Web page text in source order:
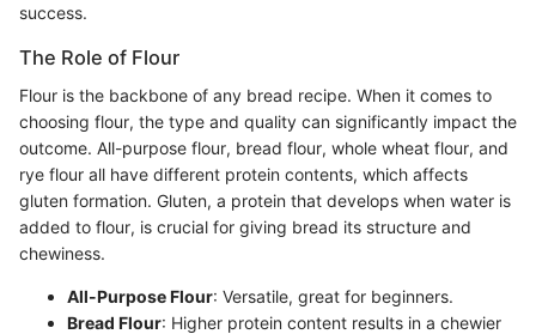
success.
The Role of Flour
Flour is the backbone of any bread recipe. When it comes to
choosing flour, the type and quality can significantly impact the
outcome. All-purpose flour, bread flour, whole wheat flour, and
rye flour all have different protein contents, which affects
gluten formation. Gluten, a protein that develops when water is
added to flour, is crucial for giving bread its structure and
chewiness.
All-Purpose Flour: Versatile, great for beginners.
Bread Flour: Higher protein content results in a chewier